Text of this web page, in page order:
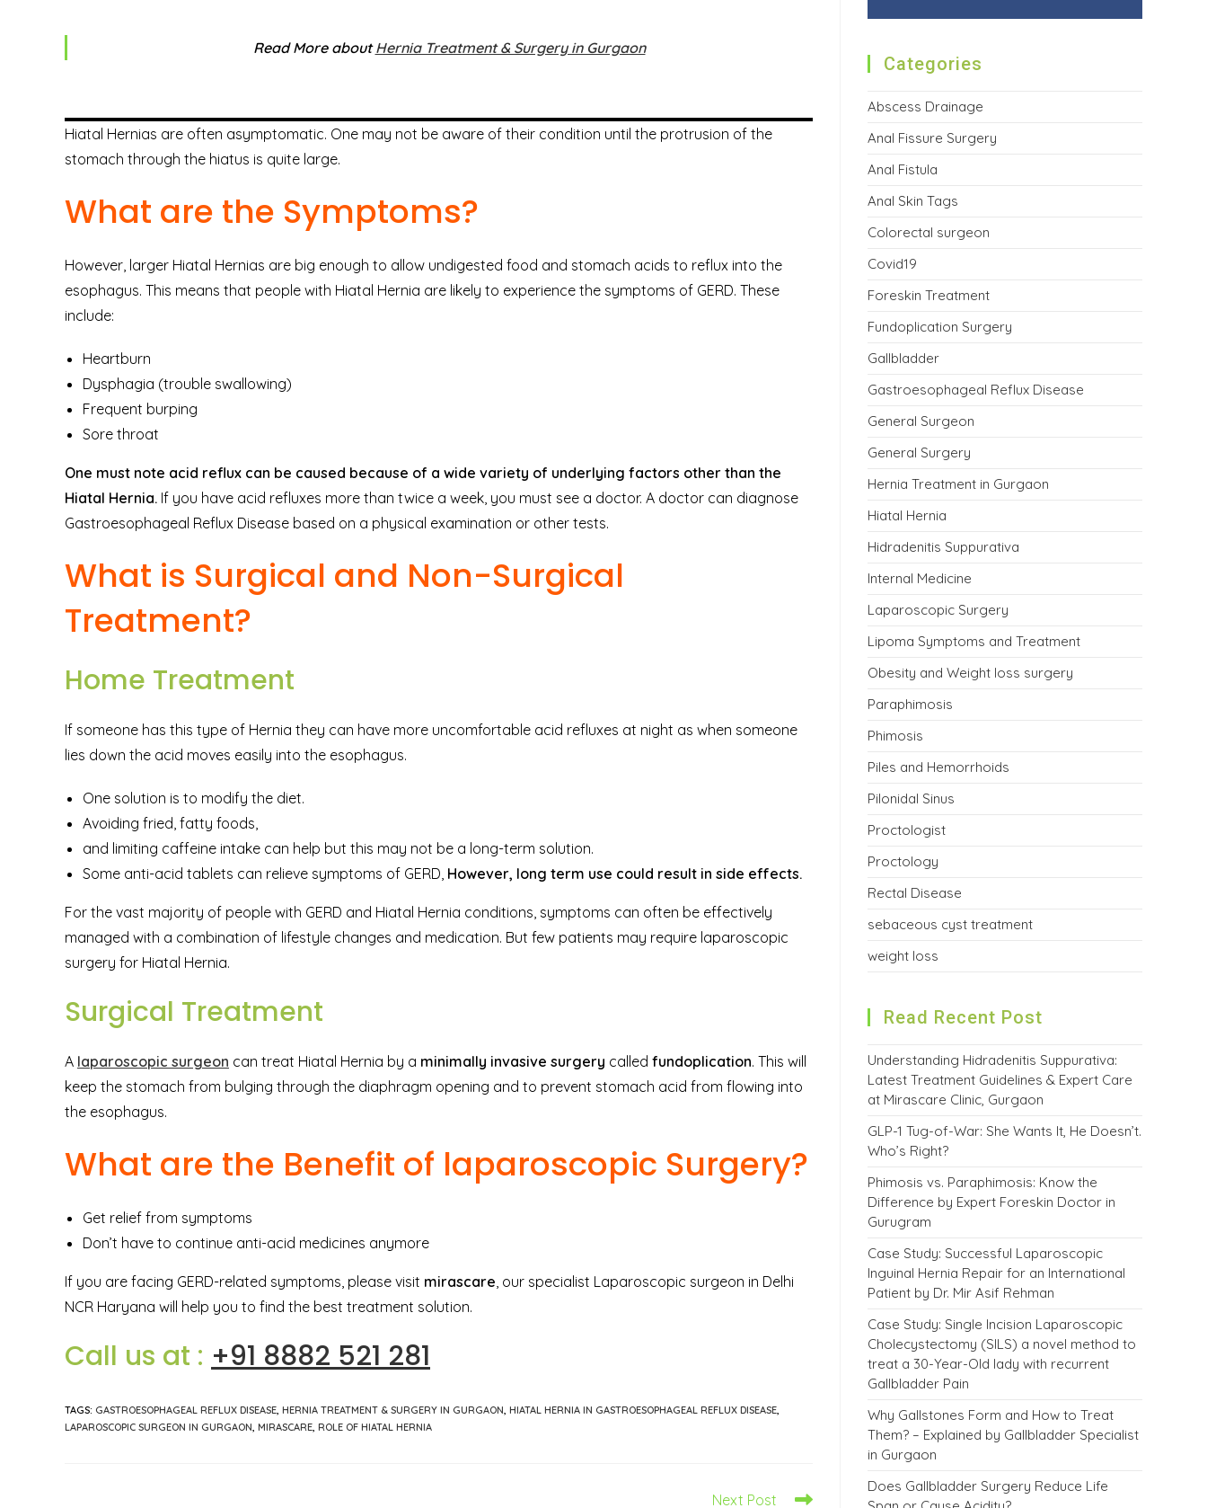
Read More aboutHernia Treatment & Surgery in Gurgaon
Hiatal Hernias are often asymptomatic. One may not be aware of their condition until the protrusion of the
stomach through the hiatus is quite large.
What are the Symptoms?
However, larger Hiatal Hernias are big enough to allow undigested food and stomach acids to reflux into the
esophagus. This means that people with Hiatal Hernia are likely to experience the symptoms of GERD. These
include:
Heartburn
Dysphagia (trouble swallowing)
Frequent burping
Sore throat
One must note acid reflux can be caused because of a wide variety of underlying factors other than the
Hiatal Hernia. If you have acid refluxes more than twice a week, you must see a doctor. A doctor can diagnose
Gastroesophageal Reflux Disease based on a physical examination or other tests.
What is Surgical and Non-Surgical
Treatment?
Home Treatment
If someone has this type of Hernia they can have more uncomfortable acid refluxes at night as when someone
lies down the acid moves easily into the esophagus.
One solution is to modify the diet.
Avoiding fried, fatty foods,
and limiting caffeine intake can help but this may not be a long-term solution.
Some anti-acid tablets can relieve symptoms of GERD, However, long term use could result in side effects.
For the vast majority of people with GERD and Hiatal Hernia conditions, symptoms can often be effectively
managed with a combination of lifestyle changes and medication. But few patients may require laparoscopic
surgery for Hiatal Hernia.
Surgical Treatment
A laparoscopic surgeon can treat Hiatal Hernia by a minimally invasive surgery called fundoplication. This will
keep the stomach from bulging through the diaphragm opening and to prevent stomach acid from flowing into
the esophagus.
What are the Benefit of laparoscopic Surgery?
Get relief from symptoms
Don’t have to continue anti-acid medicines anymore
If you are facing GERD-related symptoms, please visit mirascare , our specialist Laparoscopic surgeon in Delhi
NCR Haryana will help you to find the best treatment solution.
Call us at : +91 8882 521 281
TAGS: GASTROESOPHAGEAL REFLUX DISEASE, HERNIA TREATMENT & SURGERY IN GURGAON, HIATAL HERNIA IN GASTROESOPHAGEAL REFLUX DISEASE,
LAPAROSCOPIC SURGEON IN GURGAON, MIRASCARE, ROLE OF HIATAL HERNIA
Next Post
Categories
Abscess Drainage
Anal Fissure Surgery
Anal Fistula
Anal Skin Tags
Colorectal surgeon
Covid19
Foreskin Treatment
Fundoplication Surgery
Gallbladder
Gastroesophageal Reflux Disease
General Surgeon
General Surgery
Hernia Treatment in Gurgaon
Hiatal Hernia
Hidradenitis Suppurativa
Internal Medicine
Laparoscopic Surgery
Lipoma Symptoms and Treatment
Obesity and Weight loss surgery
Paraphimosis
Phimosis
Piles and Hemorrhoids
Pilonidal Sinus
Proctologist
Proctology
Rectal Disease
sebaceous cyst treatment
weight loss
Read Recent Post
Understanding Hidradenitis Suppurativa:
Latest Treatment Guidelines & Expert Care
at Mirascare Clinic, Gurgaon
GLP-1 Tug-of-War: She Wants It, He Doesn’t.
Who’s Right?
Phimosis vs. Paraphimosis: Know the
Difference by Expert Foreskin Doctor in
Gurugram
Case Study: Successful Laparoscopic
Inguinal Hernia Repair for an International
Patient by Dr. Mir Asif Rehman
Case Study: Single Incision Laparoscopic
Cholecystectomy (SILS) a novel method to
treat a 30-Year-Old lady with recurrent
Gallbladder Pain
Why Gallstones Form and How to Treat
Them? – Explained by Gallbladder Specialist
in Gurgaon
Does Gallbladder Surgery Reduce Life